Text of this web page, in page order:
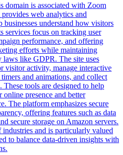
domain is associated with Zoom
web analytics and
businesses understand how visitors
services focus on tracking user
performance, and offering
efforts while maintaining
like GDPR. The site uses
visitor activity, manage interactive
and animations, and collect
These tools are designed to help
online presence and better
The platform emphasizes secure
offering features such as data
secure storage on Amazon servers.
industries and is particularly valued
to balance data-driven insights with